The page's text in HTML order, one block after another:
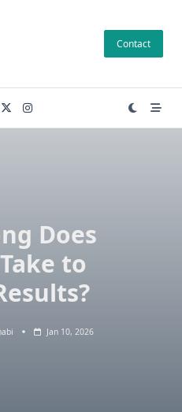
Contact
Does
to
Jan 10, 2026